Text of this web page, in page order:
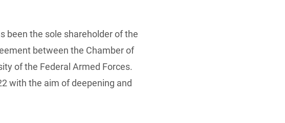
been the sole shareholder of the
between the Chamber of
of the Federal Armed Forces.
with the aim of deepening and